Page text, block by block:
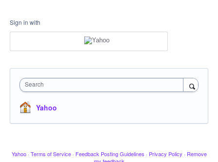
Sign in with
Search
Yahoo
Yahoo · Terms of Service · Feedback Posting Guidelines · Privacy Policy · Remove